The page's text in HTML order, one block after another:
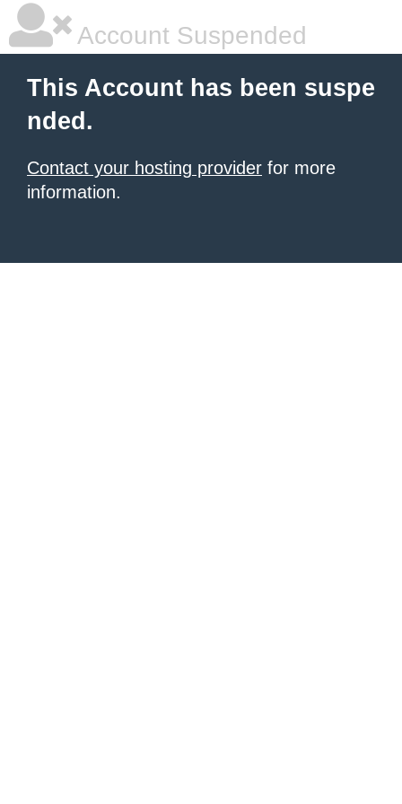
Account Suspended
This Account has been suspe
nded.
Contact your hosting provider for more
information.